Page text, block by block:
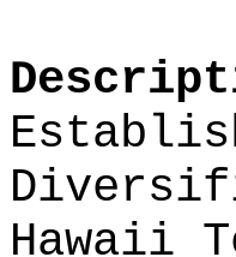
Hawaii